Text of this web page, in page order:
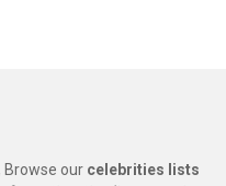
Browse our celebrities lists